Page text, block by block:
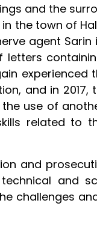
and the
the town of
agent
letters
and in 2017,
use of
related to
and
and
challenges